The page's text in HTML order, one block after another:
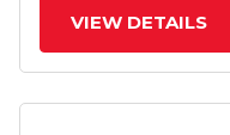
VIEW DETAILS